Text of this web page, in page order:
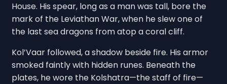
House. His spear, long as a man was tall, bore the
mark of the Leviathan War, when he slew one of
the last sea dragons from atop a coral cliff.
Kol’Vaar followed, a shadow beside fire. His armor
smoked faintly with hidden runes. Beneath the
plates, he wore the Kolshatra—the staff of fire—